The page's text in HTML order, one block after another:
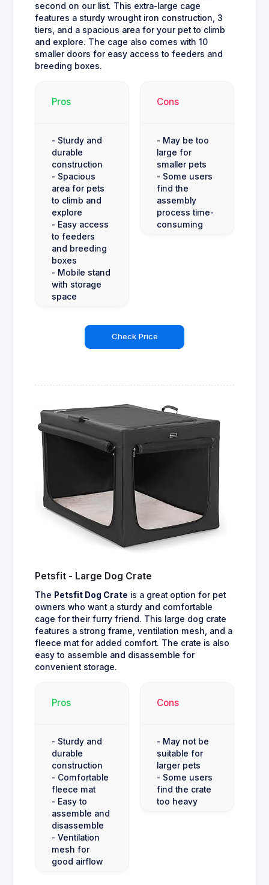
second on our list. This extra-large cage
features a sturdy wrought iron construction, 3
tiers, and a spacious area for your pet to climb
and explore. The cage also comes with 10
smaller doors for easy access to feeders and
breeding boxes.
Pros
- Sturdy and
durable
construction
- Spacious
area for pets
to climb and
explore
- Easy access
to feeders
and breeding
boxes
- Mobile stand
with storage
space
Cons
- May be too
large for
smaller pets
- Some users
find the
assembly
process time-
consuming
Check Price
Petsfit - Large Dog Crate
The Petsfit Dog Crate is a great option for pet
owners who want a sturdy and comfortable
cage for their furry friend. This large dog crate
features a strong frame, ventilation mesh, and a
fleece mat for added comfort. The crate is also
easy to assemble and disassemble for
convenient storage.
Pros
- Sturdy and
durable
construction
- Comfortable
fleece mat
- Easy to
assemble and
disassemble
- Ventilation
mesh for
good airflow
Cons
- May not be
suitable for
larger pets
- Some users
find the crate
too heavy